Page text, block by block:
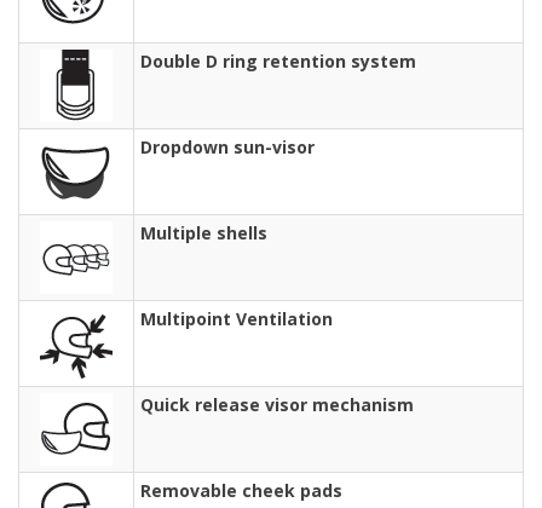
Double D ring retention system
Dropdown sun-visor
Multiple shells
Multipoint Ventilation
Quick release visor mechanism
Removable cheek pads